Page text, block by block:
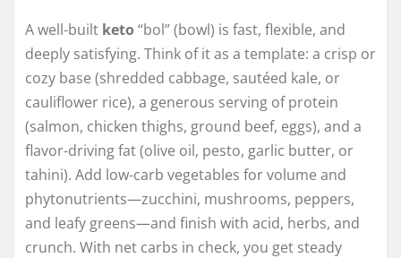
A well-built keto “bol” (bowl) is fast, flexible, and
deeply satisfying. Think of it as a template: a crisp or
cozy base (shredded cabbage, sautéed kale, or
cauliflower rice), a generous serving of protein
(salmon, chicken thighs, ground beef, eggs), and a
flavor-driving fat (olive oil, pesto, garlic butter, or
tahini). Add low-carb vegetables for volume and
phytonutrients—zucchini, mushrooms, peppers,
and leafy greens—and finish with acid, herbs, and
crunch. With net carbs in check, you get steady